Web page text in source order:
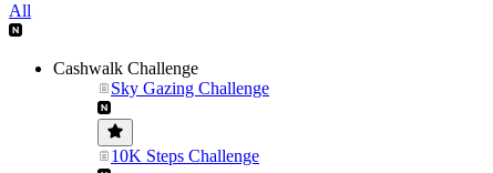
All
Cashwalk Challenge
Sky Gazing Challenge
10K Steps Challenge